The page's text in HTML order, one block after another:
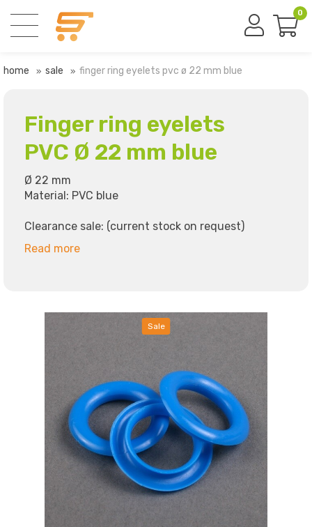
0
home sale finger ring eyelets pvc ø 22 mm blue
Finger ring eyelets
PVC Ø 22 mm blue
Ø 22 mm
Material: PVC blue
Clearance sale: (current stock on request)
Read more
Sale